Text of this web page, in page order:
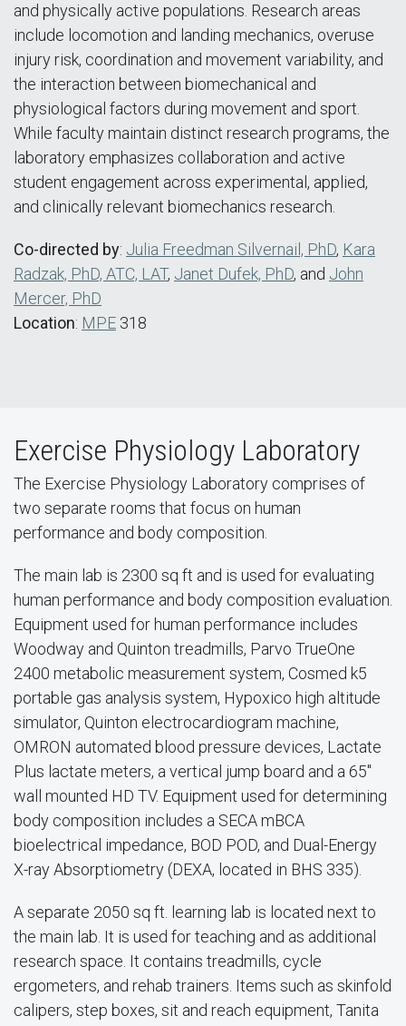
and physically active populations. Research areas
include locomotion and landing mechanics, overuse
injury risk, coordination and movement variability, and
the interaction between biomechanical and
physiological factors during movement and sport.
While faculty maintain distinct research programs, the
laboratory emphasizes collaboration and active
student engagement across experimental, applied,
and clinically relevant biomechanics research.
Co-directed by: Julia Freedman Silvernail, PhD, Kara
Radzak, PhD, ATC, LAT, Janet Dufek, PhD, and John
Mercer, PhD
Location: MPE 318
Exercise Physiology Laboratory
The Exercise Physiology Laboratory comprises of
two separate rooms that focus on human
performance and body composition.
The main lab is 2300 sq ft and is used for evaluating
human performance and body composition evaluation.
Equipment used for human performance includes
Woodway and Quinton treadmills, Parvo TrueOne
2400 metabolic measurement system, Cosmed k5
portable gas analysis system, Hypoxico high altitude
simulator, Quinton electrocardiogram machine,
OMRON automated blood pressure devices, Lactate
Plus lactate meters, a vertical jump board and a 65"
wall mounted HD TV. Equipment used for determining
body composition includes a SECA mBCA
bioelectrical impedance, BOD POD, and Dual-Energy
X-ray Absorptiometry (DEXA, located in BHS 335).
A separate 2050 sq ft. learning lab is located next to
the main lab. It is used for teaching and as additional
research space. It contains treadmills, cycle
ergometers, and rehab trainers. Items such as skinfold
calipers, step boxes, sit and reach equipment, Tanita